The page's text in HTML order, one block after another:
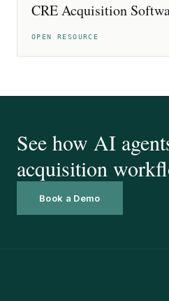
CRE Acquisition
OPEN RESOURCE
See how AI
acquisition
Book a Demo